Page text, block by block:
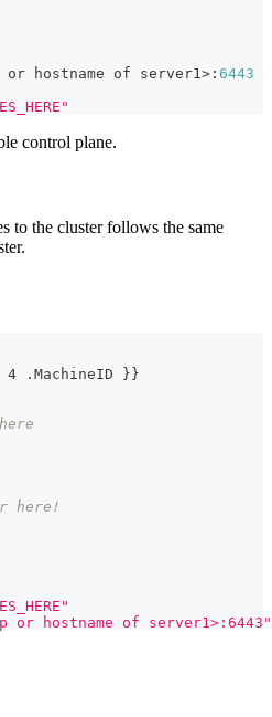
hostname of server1 > : 6443
control plane.
to the cluster follows the same
.MachineID } }
here!
hostname of server1>:6443"